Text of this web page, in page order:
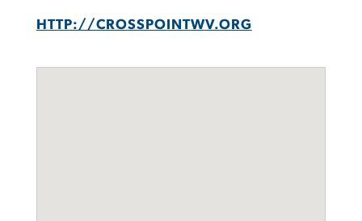
HTTP://CROSSPOINTWV.ORG